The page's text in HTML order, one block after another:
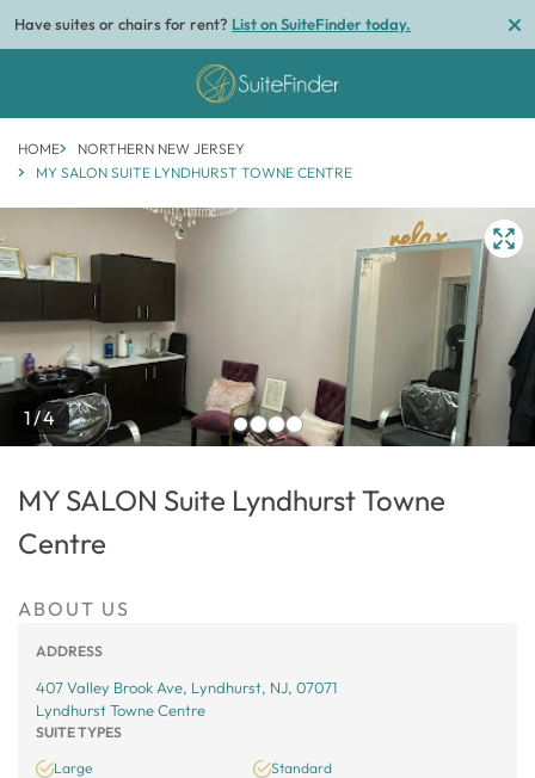
Have suites or chairs for rent? List on SuiteFinder today.
HOME
NORTHERN NEW JERSEY
MY SALON SUITE LYNDHURST TOWNE CENTRE
1/4
MY SALON Suite Lyndhurst Towne
Centre
ABOUT US
ADDRESS
407 Valley Brook Ave, Lyndhurst, NJ, 07071
Lyndhurst Towne Centre
SUITE TYPES
Large
Standard